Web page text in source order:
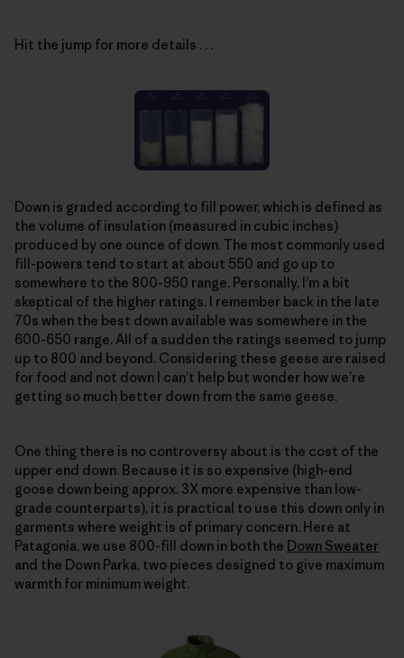
Hit the jump for more details . . .
Down is graded according to fill power, which is defined as
the volume of insulation (measured in cubic inches)
produced by one ounce of down. The most commonly used
fill-powers tend to start at about 550 and go up to
somewhere to the 800-950 range. Personally, I’m a bit
skeptical of the higher ratings. I remember back in the late
70s when the best down available was somewhere in the
600-650 range. All of a sudden the ratings seemed to jump
up to 800 and beyond. Considering these geese are raised
for food and not down I can’t help but wonder how we’re
getting so much better down from the same geese.
One thing there is no controversy about is the cost of the
upper end down. Because it is so expensive (high-end
goose down being approx. 3X more expensive than low-
grade counterparts), it is practical to use this down only in
garments where weight is of primary concern. Here at
Patagonia, we use 800-fill down in both the Down Sweater
and the Down Parka, two pieces designed to give maximum
warmth for minimum weight.